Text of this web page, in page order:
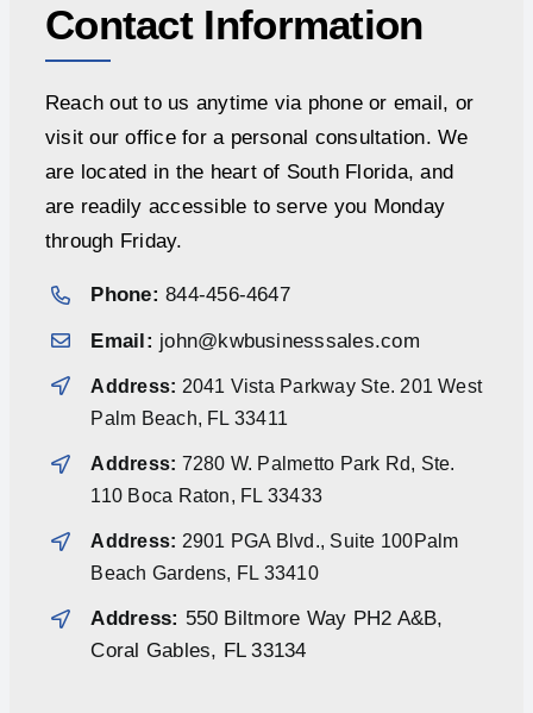
Contact Information
Reach out to us anytime via phone or email, or
visit our office for a personal consultation. We
are located in the heart of South Florida, and
are readily accessible to serve you Monday
through Friday.
Phone: 844-456-4647
Email: john@kwbusinesssales.com
Address: 2041 Vista Parkway Ste. 201 West
Palm Beach, FL 33411
Address: 7280 W. Palmetto Park Rd, Ste.
110 Boca Raton, FL 33433
Address: 2901 PGA Blvd., Suite 100Palm
Beach Gardens, FL 33410
Address: 550 Biltmore Way PH2 A&B,
Coral Gables, FL 33134